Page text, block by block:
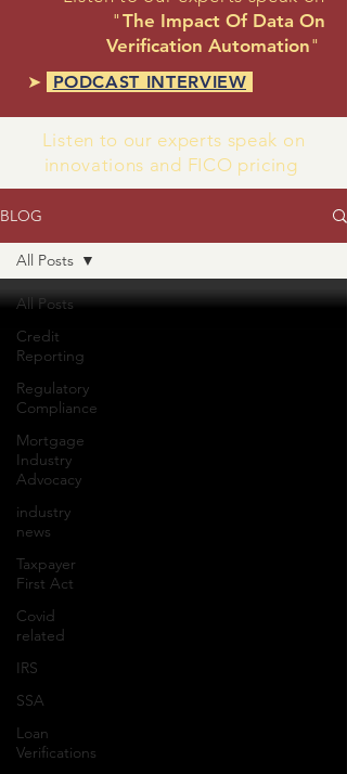
" The Impact Of Data On
Verification Automation"
➤ PODCAST INTERVIEW
Listen to our experts speak on
innovations and FICO pricing
BLOG
All Posts
Credit
Reporting
Regulatory
Compliance
Mortgage
Industry
Advocacy
industry
news
Taxpayer
First Act
Covid
related
IRS
SSA
Loan
Verifications
All Posts